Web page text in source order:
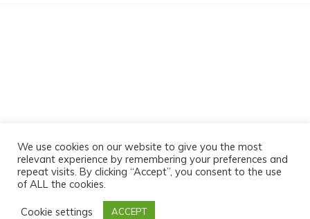
Sabz Massage
Postmagthemes
We use cookies on our website to give you the most
relevant experience by remembering your preferences and
repeat visits. By clicking “Accept”, you consent to the use
of ALL the cookies.
Cookie settings ACCEPT